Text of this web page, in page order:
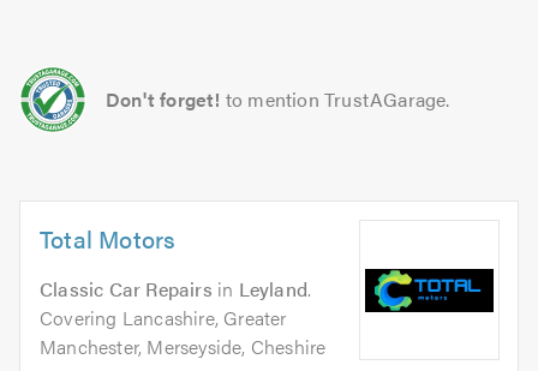
Don't forget! to mention TrustAGarage.
Total Motors
Classic Car Repairs in Leyland.
Covering Lancashire, Greater
Manchester, Merseyside, Cheshire